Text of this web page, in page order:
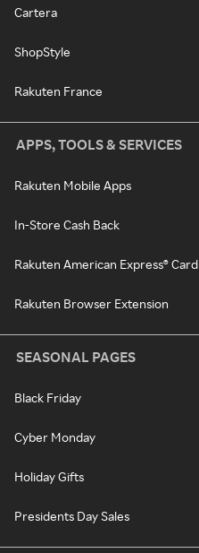
Cartera
ShopStyle
Rakuten France
APPS, TOOLS & SERVICES
Rakuten Mobile Apps
In-Store Cash Back
Rakuten American Express® Card
Rakuten Browser Extension
SEASONAL PAGES
Black Friday
Cyber Monday
Holiday Gifts
Presidents Day Sales